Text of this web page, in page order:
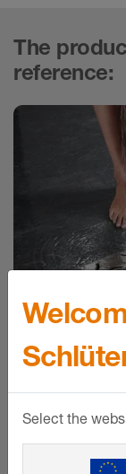
The
reference:
The
drain
vanity
Select the